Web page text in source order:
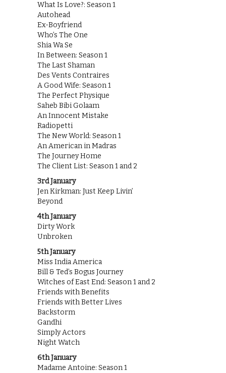
What Is Love?: Season 1
Autohead
Ex-Boyfriend
Who’s The One
Shia Wa Se
In Between: Season 1
The Last Shaman
Des Vents Contraires
A Good Wife: Season 1
The Perfect Physique
Saheb Bibi Golaam
An Innocent Mistake
Radiopetti
The New World: Season 1
An American in Madras
The Journey Home
The Client List: Season 1 and 2
3rd January
Jen Kirkman: Just Keep Livin’
Beyond
4th January
Dirty Work
Unbroken
5th January
Miss India America
Bill & Ted’s Bogus Journey
Witches of East End: Season 1 and 2
Friends with Benefits
Friends with Better Lives
Backstorm
Gandhi
Simply Actors
Night Watch
6th January
Madame Antoine: Season 1